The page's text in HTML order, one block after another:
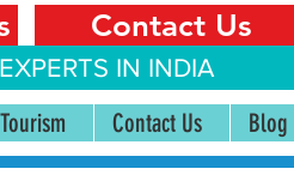
Contact Us
IN INDIA
Contact Us Blog